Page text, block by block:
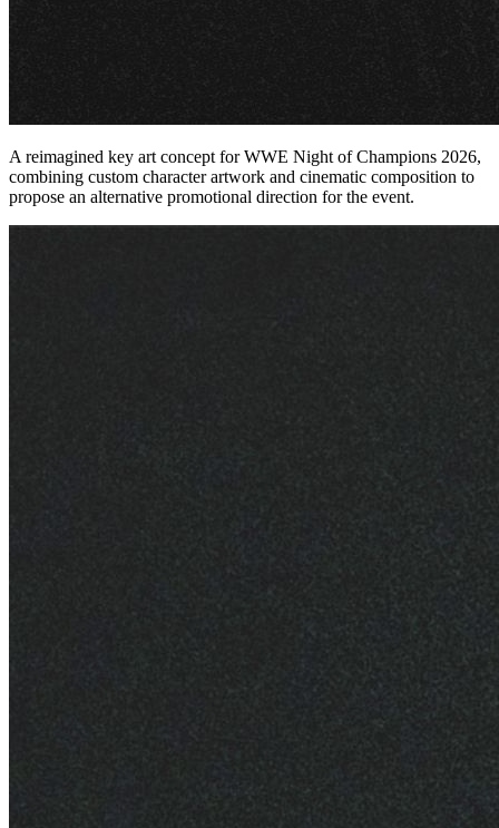
A reimagined key art concept for WWE Night of Champions 2026,
combining custom character artwork and cinematic composition to
propose an alternative promotional direction for the event.